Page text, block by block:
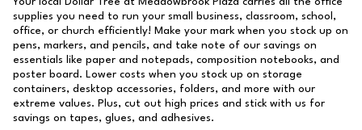
supplies you need to run your small business, classroom, school,
office, or church efficiently! Make your mark when you stock up on
pens, markers, and pencils, and take note of our savings on
essentials like paper and notepads, composition notebooks, and
poster board. Lower costs when you stock up on storage
containers, desktop accessories, folders, and more with our
extreme values. Plus, cut out high prices and stick with us for
savings on tapes, glues, and adhesives.